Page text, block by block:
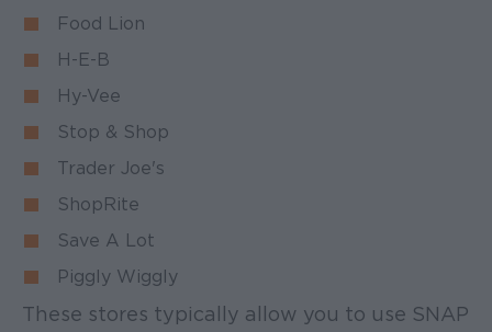
Food Lion
H-E-B
Hy-Vee
Stop & Shop
Trader Joe's
ShopRite
Save A Lot
Piggly Wiggly
These stores typically allow you to use SNAP